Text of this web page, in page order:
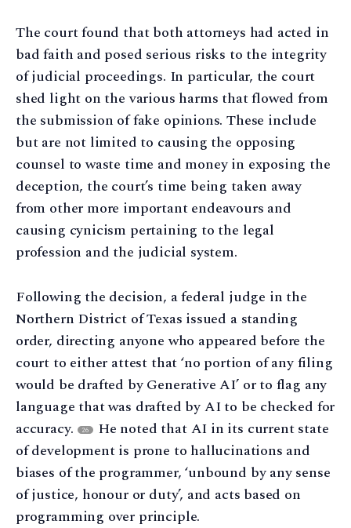
The court found that both attorneys had acted in
bad faith and posed serious risks to the integrity
of judicial proceedings. In particular, the court
shed light on the various harms that flowed from
the submission of fake opinions. These include
but are not limited to causing the opposing
counsel to waste time and money in exposing the
deception, the court’s time being taken away
from other more important endeavours and
causing cynicism pertaining to the legal
profession and the judicial system.
Following the decision, a federal judge in the
Northern District of Texas issued a standing
order, directing anyone who appeared before the
court to either attest that ‘no portion of any filing
would be drafted by Generative AI’ or to flag any
language that was drafted by AI to be checked for
accuracy.
26
He noted that AI in its current state
of development is prone to hallucinations and
biases of the programmer, ‘unbound by any sense
of justice, honour or duty’, and acts based on
programming over principle.